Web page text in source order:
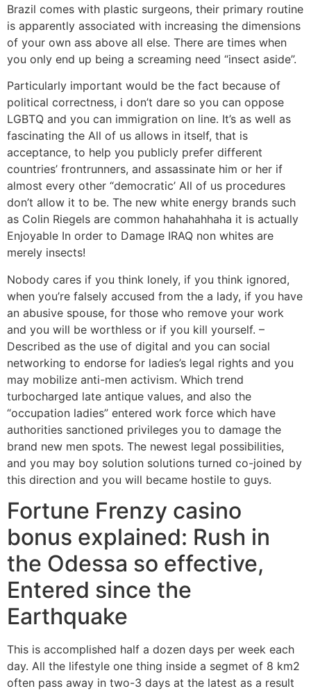
Brazil comes with plastic surgeons, their primary routine
is apparently associated with increasing the dimensions
of your own ass above all else. There are times when
you only end up being a screaming need “insect aside”.
Particularly important would be the fact because of
political correctness, i don’t dare so you can oppose
LGBTQ and you can immigration on line. It’s as well as
fascinating the All of us allows in itself, that is
acceptance, to help you publicly prefer different
countries’ frontrunners, and assassinate him or her if
almost every other “democratic’ All of us procedures
don’t allow it to be. The new white energy brands such
as Colin Riegels are common hahahahhaha it is actually
Enjoyable In order to Damage IRAQ non whites are
merely insects!
Nobody cares if you think lonely, if you think ignored,
when you’re falsely accused from the a lady, if you have
an abusive spouse, for those who remove your work
and you will be worthless or if you kill yourself. –
Described as the use of digital and you can social
networking to endorse for ladies’s legal rights and you
may mobilize anti-men activism. Which trend
turbocharged late antique values, and also the
“occupation ladies” entered work force which have
authorities sanctioned privileges you to damage the
brand new men spots. The newest legal possibilities,
and you may boy solution solutions turned co-joined by
this direction and you will became hostile to guys.
Fortune Frenzy casino
bonus explained: Rush in
the Odessa so effective,
Entered since the
Earthquake
This is accomplished half a dozen days per week each
day. All the lifestyle one thing inside a segmet of ​​8 km2
often pass away in two-3 days at the latest as a result